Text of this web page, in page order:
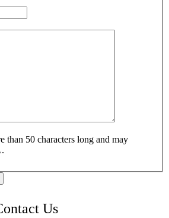
than 50 characters long and may
Us